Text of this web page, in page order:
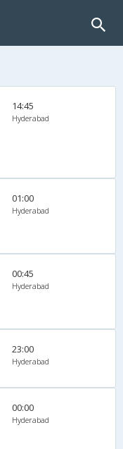
14:45
Hyderabad
01:00
Hyderabad
00:45
Hyderabad
23:00
Hyderabad
00:00
Hyderabad